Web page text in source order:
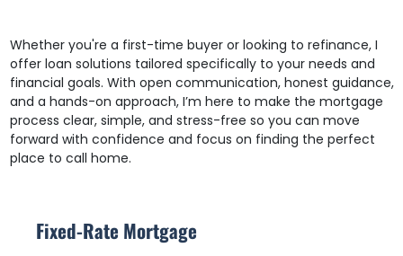
Whether you're a first-time buyer or looking to refinance, I
offer loan solutions tailored specifically to your needs and
financial goals. With open communication, honest guidance,
and a hands-on approach, I’m here to make the mortgage
process clear, simple, and stress-free so you can move
forward with confidence and focus on finding the perfect
place to call home.
Fixed-Rate Mortgage